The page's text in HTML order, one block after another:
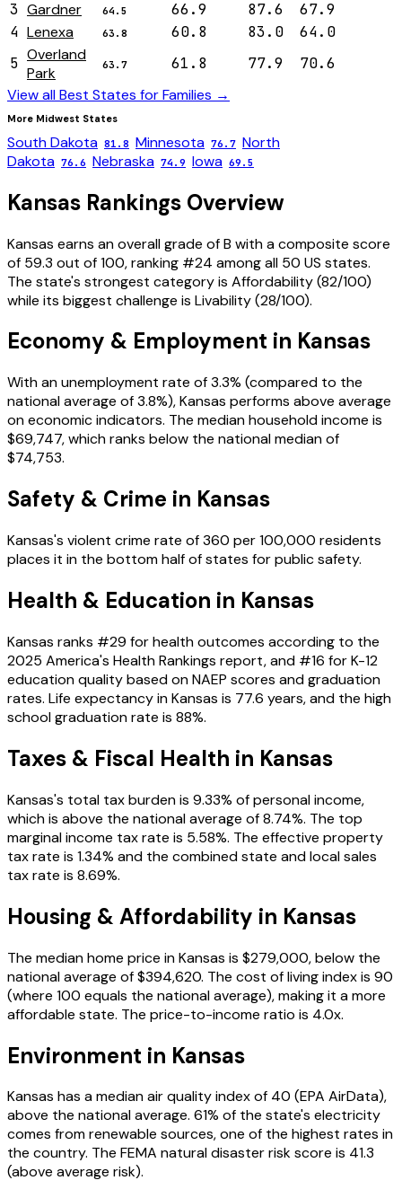
3 Gardner 64.5 66.9 87.6
67.9
4 Lenexa 63.8 60.8 83.0
64.0
5 Overland
Park
63.7 61.8 77.9
70.6
View all Best States forFamilies →
More Midwest States
South Dakota 81.8 Minnesota 76.7 North
Dakota 76.6 Nebraska 74.9 Iowa 69.5
Kansas Rankings Overview
Kansas earns an overall grade ofB with a composite score
of 59.3 out of 100, ranking #24 among all 50 US states.
The state's strongest category is Affordability(82/100)
while its biggest challenge is Livability(28/100).
Economy & Employment in Kansas
With an unemployment rate of3.3% (compared to the
national average of3.8%),Kansas performs above average
on economic indicators. The median household income is
$69,747, which ranks below the national median of
$74,753.
Safety & Crime in Kansas
Kansas's violent crime rate of360 per 100,000 residents
places it in the bottomhalf of states for public safety.
Health & Education in Kansas
Kansas ranks #29 for health outcomes according to the
2025 America's Health Rankings report, and #16 for K-12
education quality based on NAEP scores and graduation
rates. Life expectancy inKansas is 77.6 years, and the high
school graduation rate is 88%.
Taxes & Fiscal Health in Kansas
Kansas's total tax burden is 9.33% of personal income,
which is above the national average of 8.74%. The top
marginal income tax rate is 5.58%. The effective property
tax rate is 1.34% and the combined state and local sales
tax rate is 8.69%.
Housing & Affordability in Kansas
The median home price inKansas is $279,000, below the
national average of $394,620. The cost of living index is 90
(where 100 equals the national average),making it a more
affordable state. The price-to-income ratio is 4.0x.
Environment in Kansas
Kansas has a median air quality index of 40 (EPA AirData),
above the national average. 61% of the state's electricity
comes from renewable sources, one of the highest rates in
the country. The FEMA natural disaster risk score is 41.3
(above average risk).